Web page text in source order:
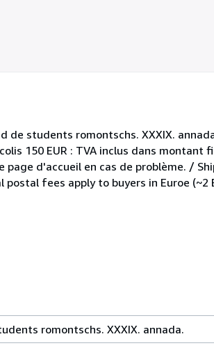
de students romontschs. XXXIX.
150 EUR : TVA inclus dans montant
d'accueil en cas de problème. /
fees apply to buyers in Euroe (~2
romontschs. XXXIX. annada.